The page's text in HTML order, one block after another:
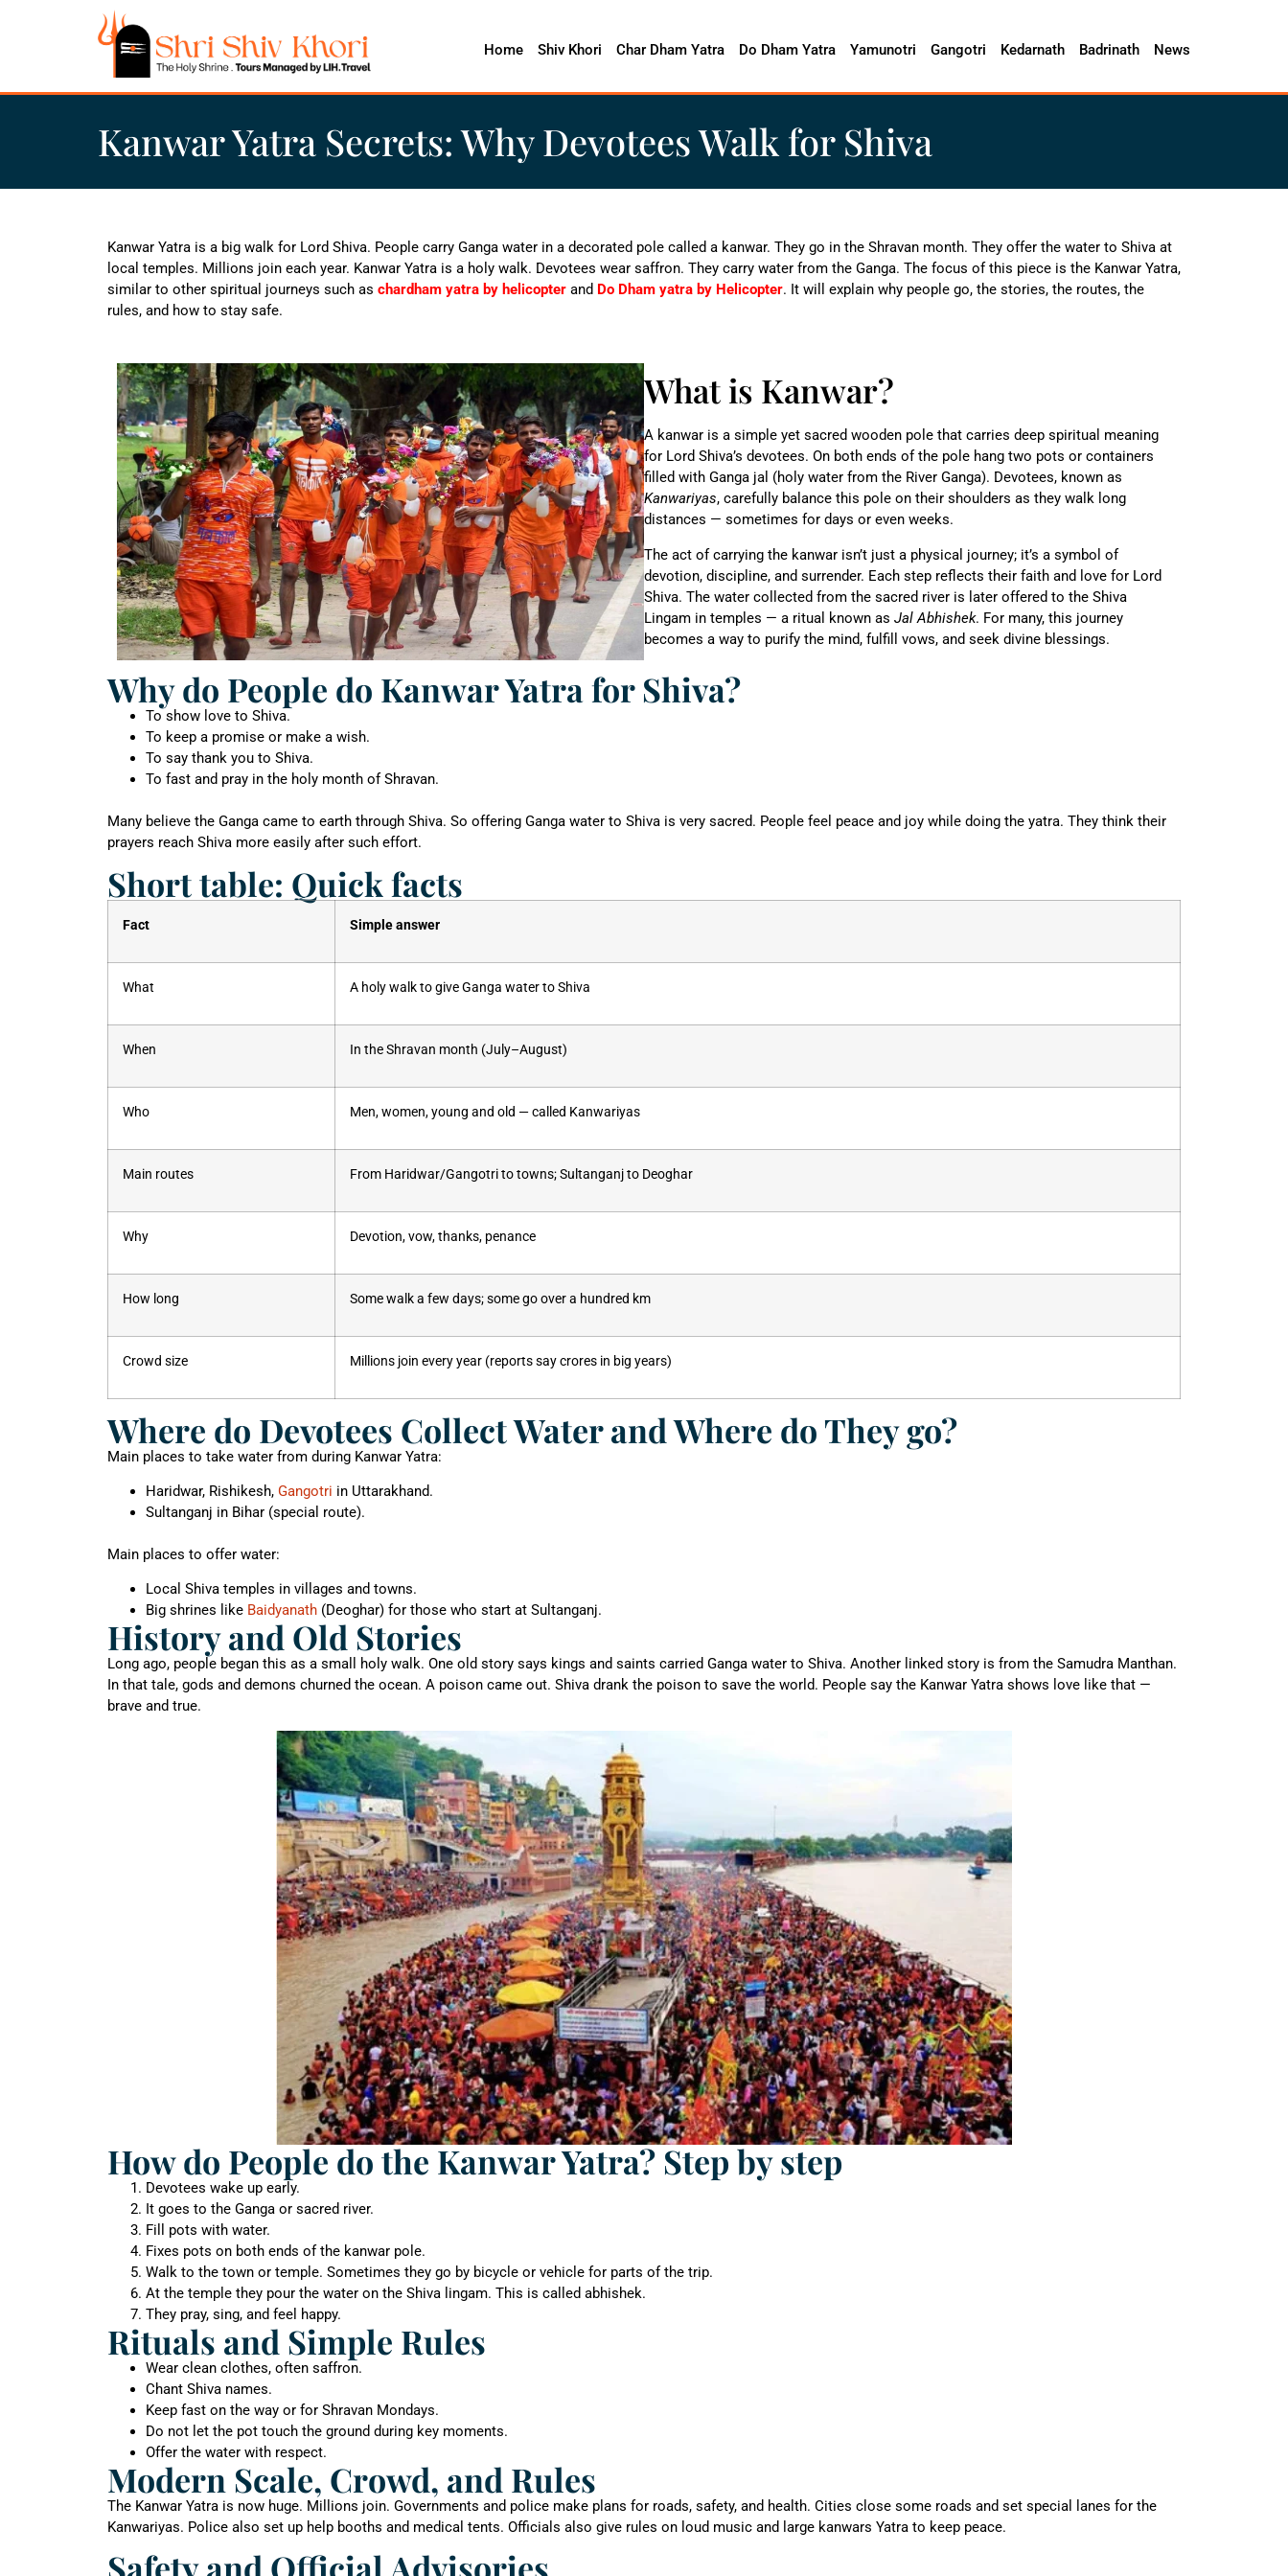
Home Shiv Khori Char Dham Yatra Do Dham Yatra Yamunotri Gangotri Kedarnath Badrinath News
Kanwar Yatra Secrets: Why Devotees Walk for Shiva
Kanwar Yatra is a big walk for Lord Shiva. People carry Ganga water in a decorated pole called a kanwar. They go in the Shravan month. They offer the water to Shiva at
local temples. Millions join each year. Kanwar Yatra is a holy walk. Devotees wear saffron. They carry water from the Ganga. The focus of this piece is the Kanwar Yatra,
similar to other spiritual journeys such as chardham yatra by helicopter and Do Dham yatra by Helicopter. It will explain why people go, the stories, the routes, the
rules, and how to stay safe.
What is Kanwar?
A kanwar is a simple yet sacred wooden pole that carries deep spiritual meaning
for Lord Shiva’s devotees. On both ends of the pole hang two pots or containers
filled with Ganga jal (holy water from the River Ganga). Devotees, known as
Kanwariyas, carefully balance this pole on their shoulders as they walk long
distances — sometimes for days or even weeks.
The act of carrying the kanwar isn’t just a physical journey; it’s a symbol of
devotion, discipline, and surrender. Each step reflects their faith and love for Lord
Shiva. The water collected from the sacred river is later offered to the Shiva
Lingam in temples — a ritual known as Jal Abhishek. For many, this journey
becomes a way to purify the mind, fulfill vows, and seek divine blessings.
Why do People do Kanwar Yatra for Shiva?
To show love to Shiva.
To keep a promise or make a wish.
To say thank you to Shiva.
To fast and pray in the holy month of Shravan.
Many believe the Ganga came to earth through Shiva. So offering Ganga water to Shiva is very sacred. People feel peace and joy while doing the yatra. They think their
prayers reach Shiva more easily after such effort.
Short table: Quick facts
Fact Simple answer
What A holy walk to give Ganga water to Shiva
When In the Shravan month (July–August)
Who Men, women, young and old — called Kanwariyas
Main routes From Haridwar/Gangotri to towns; Sultanganj to Deoghar
Why Devotion, vow, thanks, penance
How long Some walk a few days; some go over a hundred km
Crowd size Millions join every year (reports say crores in big years)
Where do Devotees Collect Water and Where do They go?
Main places to take water from during Kanwar Yatra:
Haridwar, Rishikesh, Gangotri in Uttarakhand.
Sultanganj in Bihar (special route).
Main places to offer water:
Local Shiva temples in villages and towns.
Big shrines like Baidyanath (Deoghar) for those who start at Sultanganj.
History and Old Stories
Long ago, people began this as a small holy walk. One old story says kings and saints carried Ganga water to Shiva. Another linked story is from the Samudra Manthan.
In that tale, gods and demons churned the ocean. A poison came out. Shiva drank the poison to save the world. People say the Kanwar Yatra shows love like that —
brave and true.
How do People do the Kanwar Yatra? Step by step
Devotees wake up early.
It goes to the Ganga or sacred river.
Fill pots with water.
Fixes pots on both ends of the kanwar pole.
Walk to the town or temple. Sometimes they go by bicycle or vehicle for parts of the trip.
At the temple they pour the water on the Shiva lingam. This is called abhishek.
They pray, sing, and feel happy.
Rituals and Simple Rules
Wear clean clothes, often saffron.
Chant Shiva names.
Keep fast on the way or for Shravan Mondays.
Do not let the pot touch the ground during key moments.
Offer the water with respect.
Modern Scale, Crowd, and Rules
The Kanwar Yatra is now huge. Millions join. Governments and police make plans for roads, safety, and health. Cities close some roads and set special lanes for the
Kanwariyas. Police also set up help booths and medical tents. Officials also give rules on loud music and large kanwars Yatra to keep peace.